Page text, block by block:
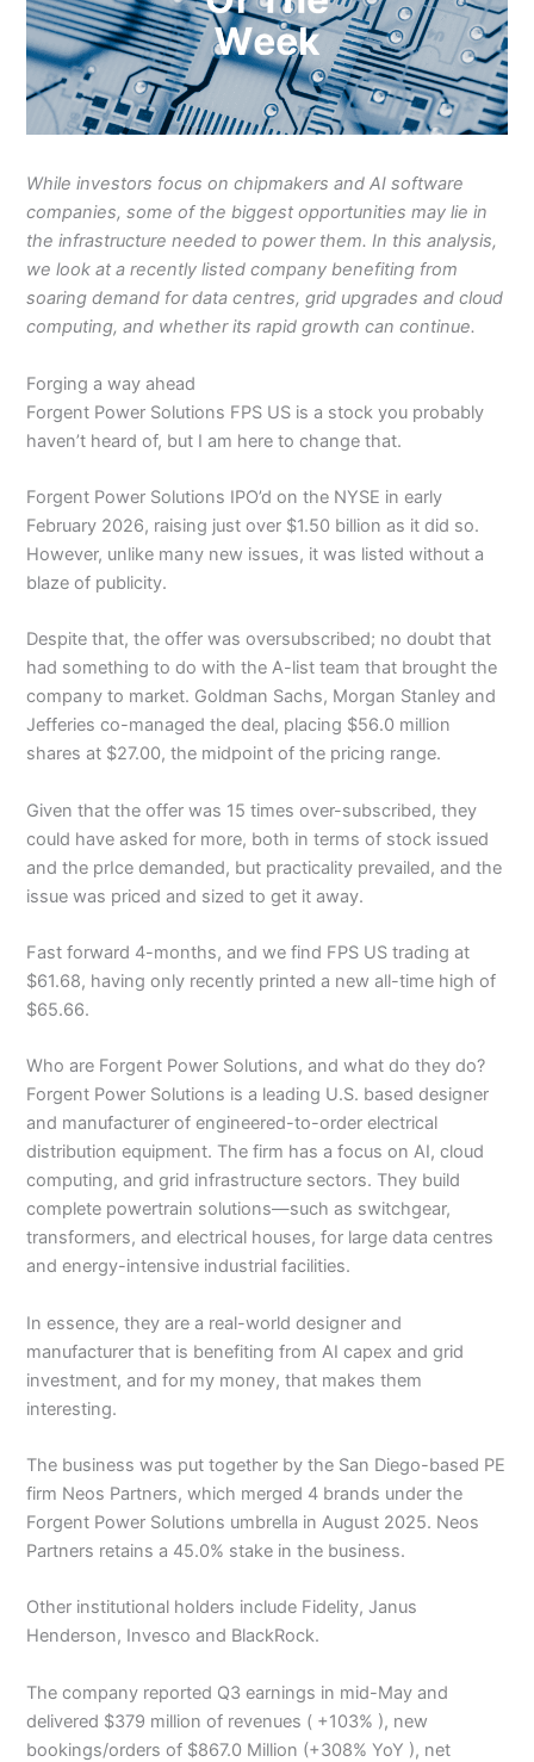
While investors focus on chipmakers and AI software
companies, some of the biggest opportunities may lie in
the infrastructure needed to power them. In this analysis,
we look at a recently listed company benefiting from
soaring demand for data centres, grid upgrades and cloud
computing, and whether its rapid growth can continue.
Forging a way ahead
Forgent Power Solutions FPS US is a stock you probably
haven’t heard of, but I am here to change that.
Forgent Power Solutions IPO’d on the NYSE in early
February 2026, raising just over $1.50 billion as it did so.
However, unlike many new issues, it was listed without a
blaze of publicity.
Despite that, the offer was oversubscribed; no doubt that
had something to do with the A-list team that brought the
company to market. Goldman Sachs, Morgan Stanley and
Jefferies co-managed the deal, placing $56.0 million
shares at $27.00, the midpoint of the pricing range.
Given that the offer was 15 times over-subscribed, they
could have asked for more, both in terms of stock issued
and the prIce demanded, but practicality prevailed, and the
issue was priced and sized to get it away.
Fast forward 4-months, and we find FPS US trading at
$61.68, having only recently printed a new all-time high of
$65.66.
Who are Forgent Power Solutions, and what do they do?
Forgent Power Solutions is a leading U.S. based designer
and manufacturer of engineered-to-order electrical
distribution equipment. The firm has a focus on AI, cloud
computing, and grid infrastructure sectors. They build
complete powertrain solutions—such as switchgear,
transformers, and electrical houses, for large data centres
and energy-intensive industrial facilities.
In essence, they are a real-world designer and
manufacturer that is benefiting from AI capex and grid
investment, and for my money, that makes them
interesting.
The business was put together by the San Diego-based PE
firm Neos Partners, which merged 4 brands under the
Forgent Power Solutions umbrella in August 2025. Neos
Partners retains a 45.0% stake in the business.
Other institutional holders include Fidelity, Janus
Henderson, Invesco and BlackRock.
The company reported Q3 earnings in mid-May and
delivered $379 million of revenues ( +103% ), new
bookings/orders of $867.0 Million (+308% YoY ), net